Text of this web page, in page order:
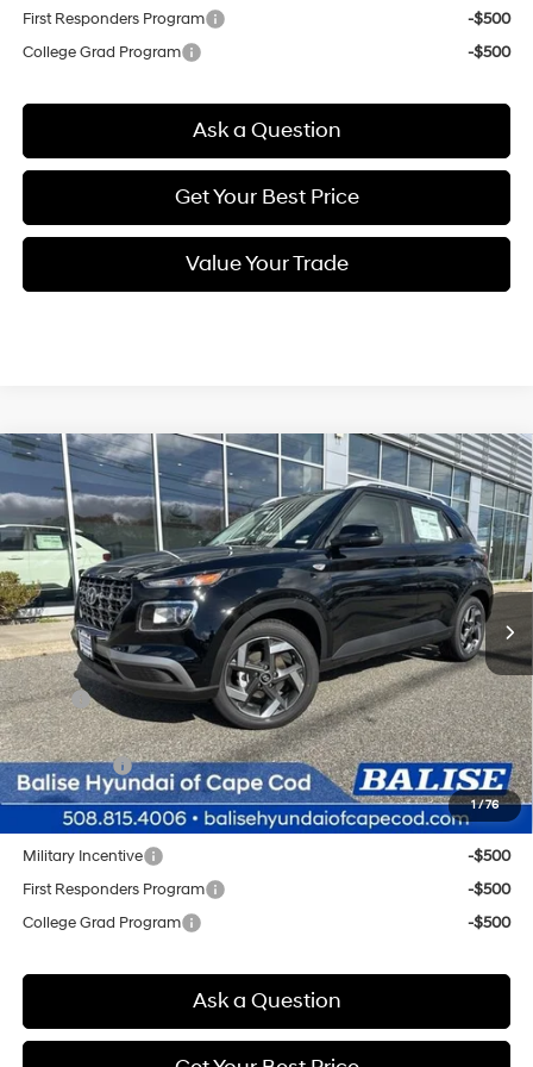
First Responders Program
-$500
College Grad Program
-$500
Ask a Question
Get Your Best Price
Value Your Trade
1/76
2026Hyundai VenueSEL
VIN:KMHRC8A35TU423459Stock:Q8845Model:30422F45
In Stock Ext. Int.
29/33 MPG
Regular Unleaded I-4 1.6
L/98
Variable
BUY FINANCE
$26,004
SELLING PRICE
Less
MSRP:
$25,220
Doc & Title Prep Fees
+$784
Selling Price:
$26,004
Other offers you may qualify for:
Military Incentive
-$500
First Responders Program
-$500
College Grad Program
-$500
Ask a Question
Compare Vehicle